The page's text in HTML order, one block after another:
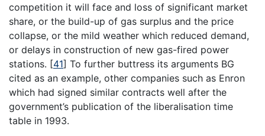
competition it will face and loss of significant market
share, or the build-up of gas surplus and the price
collapse, or the mild weather which reduced demand,
or delays in construction of new gas-fired power
stations. [41] To further buttress its arguments BG
cited as an example, other companies such as Enron
which had signed similar contracts well after the
government’s publication of the liberalisation time
table in 1993.